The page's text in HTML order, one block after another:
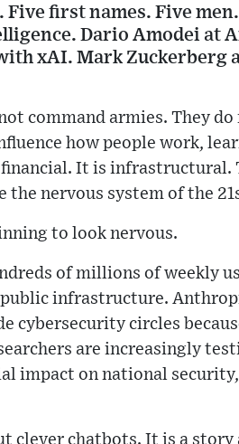
Five first names. Five
Dario Amodei at
xAI. Mark Zuckerberg
command armies. They do
how people work,
It is infrastructural.
the nervous system of the
to look nervous.
of millions of weekly
infrastructure.
cybersecurity circles
are increasingly
impact on national
clever chatbots. It is a